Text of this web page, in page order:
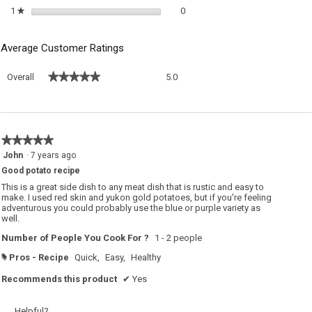
1 ★stars 00 reviews with 1 star.
Select to filter reviews with 1
Average Customer Ratings
Overall ★★★★★
★★★★★ 5.0
★★★★★
★★★★★
of
5
stars.
John · 7 years ago
Good potato recipe
This is a great side dish to any meat dish that is rustic and easy to
make. I used red skin and yukon gold potatoes, but if you're feeling
adventurous you could probably use the blue or purple variety as
well.
Number of People You Cook For ?
1 - 2 people
# Pros - Recipe Quick, Easy, Healthy
Recommends this product ✔ Yes